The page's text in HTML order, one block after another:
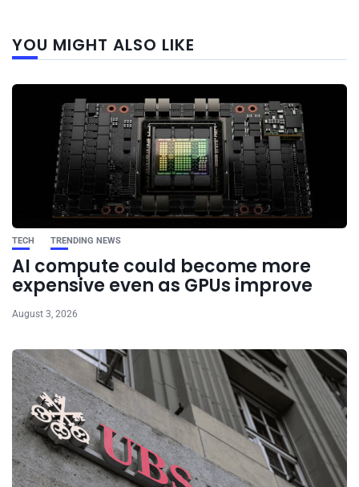
YOU MIGHT ALSO LIKE
TECH TRENDING NEWS
AI compute could become more
expensive even as GPUs improve
August 3, 2026